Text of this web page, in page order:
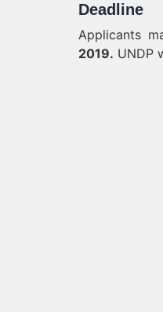
Deadline
Applicants
2019. UNDP